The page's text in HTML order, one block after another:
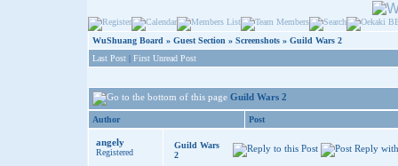
WuShuang Board » Guest Section » Screenshots » Guild Wars 2
Last Post | First Unread Post
Guild Wars 2
Author Post
angely
Registered
Guild Wars
2